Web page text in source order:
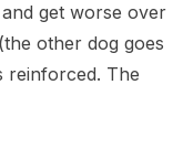
get worse over
other dog goes
reinforced. The